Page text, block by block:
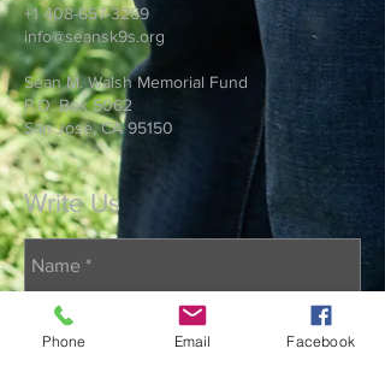
+1 408-657-3269
info@seansk9s.org
Sean M. Walsh Memorial Fund
P.O. Box 5062
San Jose, CA 95150
Write Us
Phone Email Facebook